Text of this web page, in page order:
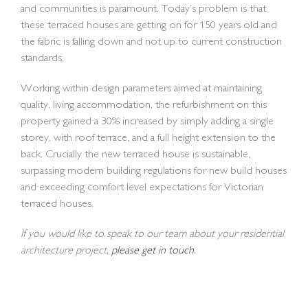
and communities is paramount. Today’s problem is that
these terraced houses are getting on for 150 years old and
the fabric is falling down and not up to current construction
standards.
Working within design parameters aimed at maintaining
quality, living accommodation, the refurbishment on this
property gained a 30% increased by simply adding a single
storey, with roof terrace, and a full height extension to the
back. Crucially the new terraced house is sustainable,
surpassing modern building regulations for new build houses
and exceeding comfort level expectations for Victorian
terraced houses.
If you would like to speak to our team about your residential
architecture project, please get in touch.